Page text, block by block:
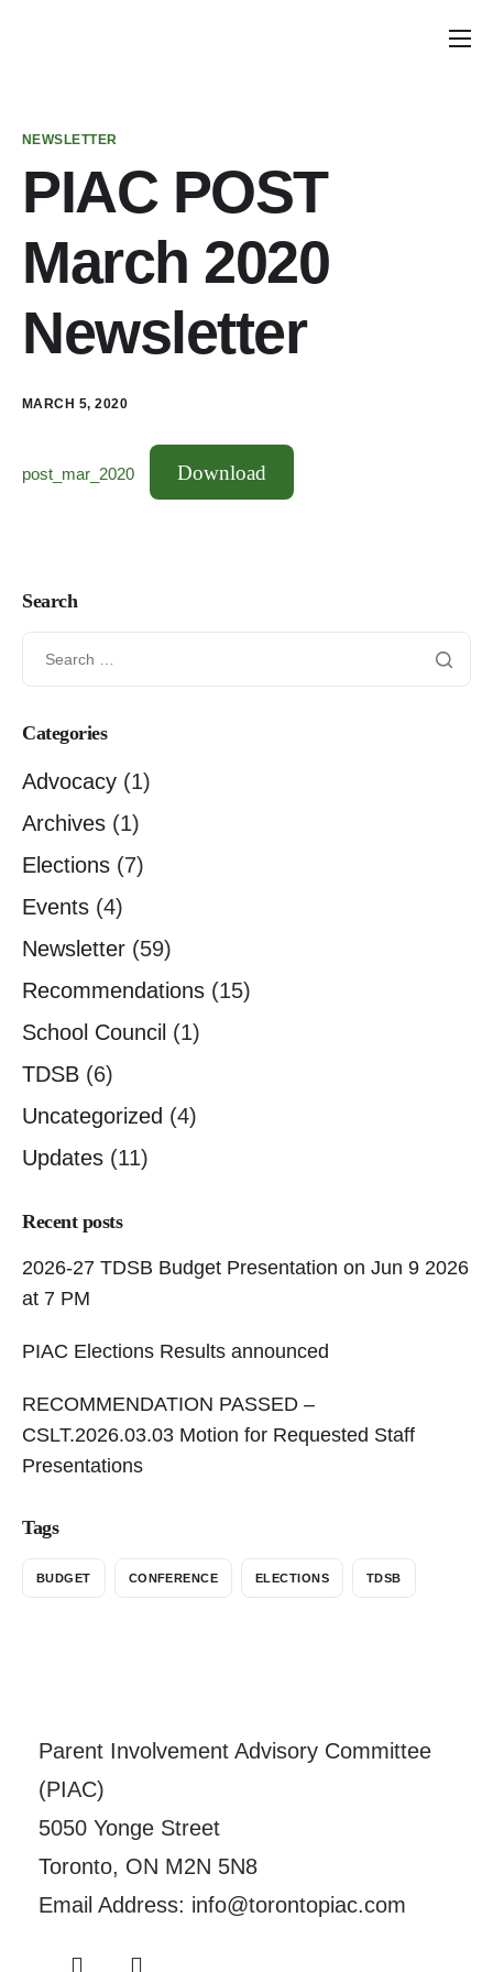
School Councils
Policy & Recommendations
Get Involved
NEWSLETTER
PIAC POST
March 2020
Newsletter
MARCH 5, 2020
post_mar_2020 Download
Search
Categories
Advocacy (1)
Archives (1)
Elections (7)
Events (4)
Newsletter (59)
Recommendations (15)
School Council (1)
TDSB (6)
Uncategorized (4)
Updates (11)
Recent posts
2026-27 TDSB Budget Presentation on Jun 9 2026
at 7 PM
PIAC Elections Results announced
RECOMMENDATION PASSED –
CSLT.2026.03.03 Motion for Requested Staff
Presentations
Tags
BUDGET CONFERENCE ELECTIONS TDSB
Parent Involvement Advisory Committee
(PIAC)
5050 Yonge Street
Toronto, ON M2N 5N8
Email Address: info@torontopiac.com